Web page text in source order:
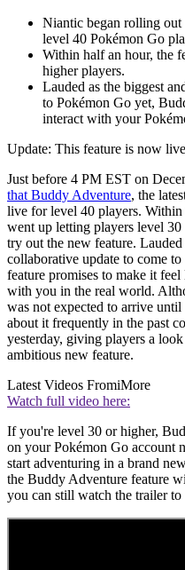
Niantic began rolling
level 40 Pokémon Go
Within half an hour, the
higher players.
Lauded as the biggest
to Pokémon Go yet,
interact with your
Update: This feature is now
Just before 4 PM EST on
that Buddy Adventure, the
live for level 40 players. Within
went up letting players level
try out the new feature.
collaborative update to come
feature promises to make it
with you in the real world.
was not expected to arrive
about it frequently in the past
yesterday, giving players a
ambitious new feature.
Latest Videos FromiMore
Watch full video here:
If you're level 30 or higher,
on your Pokémon Go account
start adventuring in a brand
the Buddy Adventure feature
you can still watch the trailer to